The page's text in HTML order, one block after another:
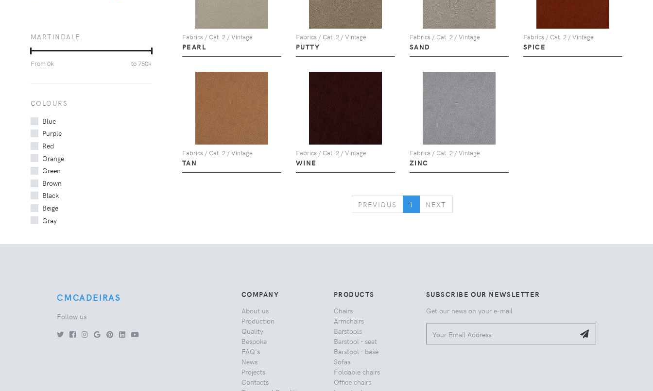
Fabrics / Cat. 2 / Vintage
PEARL
Fabrics / Cat. 2 / Vintage
PUTTY
Fabrics / Cat. 2 / Vintage
SAND
Fabrics / Cat. 2 / Vintage
SPICE
Fabrics / Cat. 2 / Vintage
TAN
Fabrics / Cat. 2 / Vintage
WINE
Fabrics / Cat. 2 / Vintage
ZINC
PREVIOUS PREVIOUS
1 NEXT
MARTINDALE
From 0k to750k
COLOURS
Blue
Purple
Red
Orange
Green
Brown
Black
Beige
Gray
CMCADEIRAS
Follow us
COMPANY
About us
Production
Quality
Bespoke
FAQ's
News
Projects
Contacts
PRODUCTS
Chairs
Armchairs
Barstools
Barstool - seat
Barstool - base
Sofas
Foldable chairs
Office chairs
SUBSCRIBE OUR NEWSLETTER
Get our news on your e-mail